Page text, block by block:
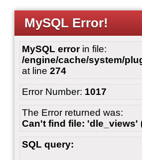
MySQL Error!
MySQL errorin file:
/engine/cache/system/
at line 274
Error Number: 1017
The Error returned was:
Can't find file: 'dle_views'
SQL query: